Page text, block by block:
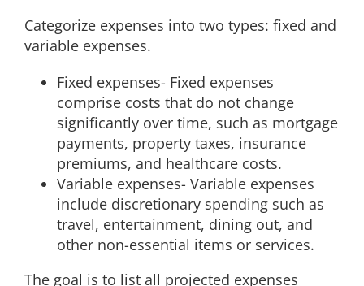
Categorize expenses into two types: fixed and
variable expenses.
Fixed expenses- Fixed expenses
comprise costs that do not change
significantly over time, such as mortgage
payments, property taxes, insurance
premiums, and healthcare costs.
Variable expenses- Variable expenses
include discretionary spending such as
travel, entertainment, dining out, and
other non-essential items or services.
The goal is to list all projected expenses